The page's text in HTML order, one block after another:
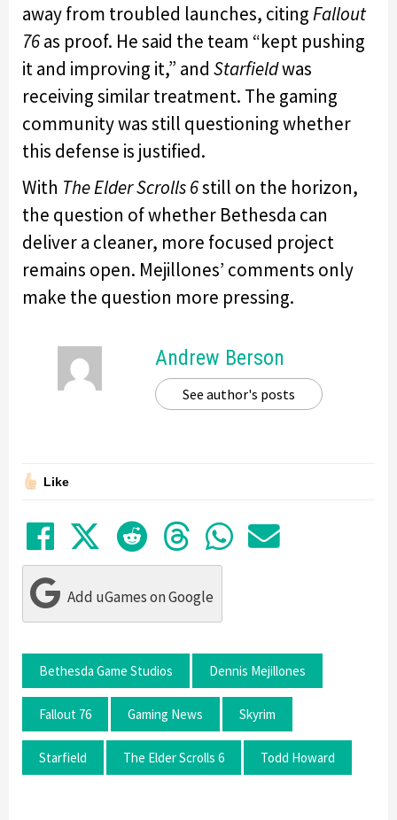
away from troubled launches, citingFallout
76as proof. He said the team “kept pushing
it and improving it,” and Starfieldwas
receiving similar treatment. The gaming
community was still questioning whether
this defense is justified.
With The Elder Scrolls 6still on the horizon,
the question of whether Bethesda can
deliver a cleaner, more focused project
remains open. Mejillones’ comments only
make the question more pressing.
Andrew Berson
See author's posts
Like
Share on Facebook
TweetSubmit to Reddit
Submit to
Share in
Share
Add uGames on Google
Bethesda Game Studios Dennis Mejillones
Fallout 76 Gaming News Skyrim
Starfield The Elder Scrolls 6 Todd Howard